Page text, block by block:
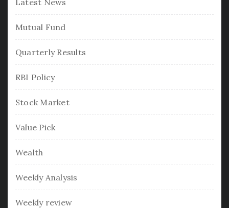
Mutual Fund
Quarterly Results
RBI Policy
Stock Market
Value Pick
Wealth
Weekly Analysis
Weekly review